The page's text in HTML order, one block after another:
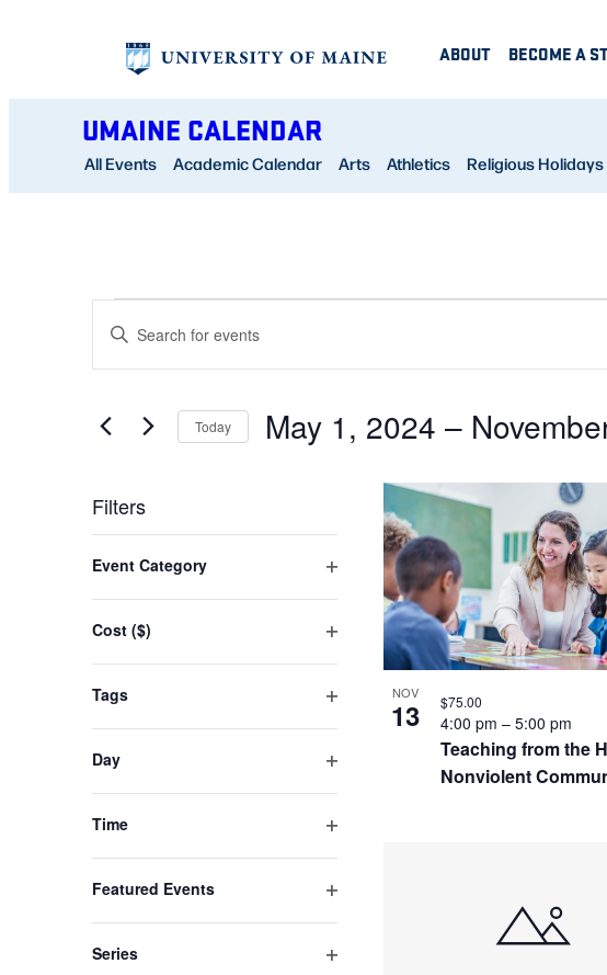
ABOUT BECOME A
UMAINE CALENDAR
All Events Academic Calendar Arts Athletics Religious Holidays
EVENTS
EVENTS
SEARCH
VIEWS
Enter
for
Today May 1, 2024 –
Filters
the
of
to
Event Category
Cost ($)
Tags
Day
Time
Featured Events
Series
LIST
OF
EVENTS
IN
PHOTO
VIEW
NOV
13
Teaching from the
Nonviolent
4:00 pm – 5:00 pm
$75.00